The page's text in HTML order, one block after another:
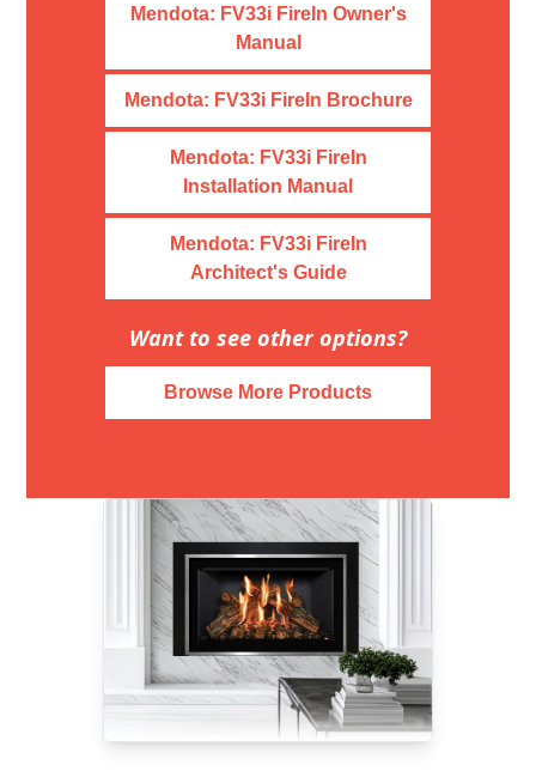
Mendota: FV33i FireIn Owner's
Manual
Mendota: FV33i FireIn Brochure
Mendota: FV33i FireIn
Installation Manual
Mendota: FV33i FireIn
Architect's Guide
Want to see other options?
Browse More Products